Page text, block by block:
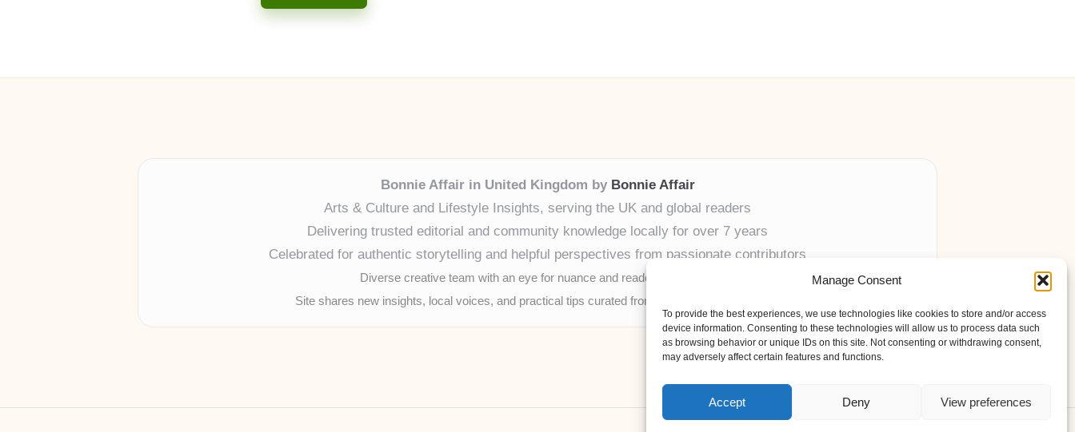
Manage Consent
To provide the best experiences, we use technologies like cookies to store and/or access
device information. Consenting to these technologies will allow us to process data such
as browsing behavior or unique IDs on this site. Not consenting or withdrawing consent,
may adversely affect certain features and functions.
Accept Deny View preferences
Bonnie Affair in United Kingdom by Bonnie Affair
Arts & Culture and Lifestyle Insights, serving the UK and global readers
Delivering trusted editorial and community knowledge locally for over 7 years
Celebrated for authentic storytelling and helpful perspectives from passionate contributors
Diverse creative team with an eye for nuance and reader connection
Site shares new insights, local voices, and practical tips curated from expert online resources